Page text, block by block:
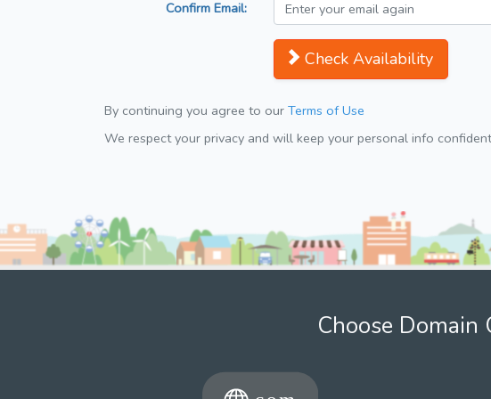
Confirm Email:
Check Availability
By continuing you agree to our Terms of Use
We respect your privacy and will keep your personal info
Choose Domain